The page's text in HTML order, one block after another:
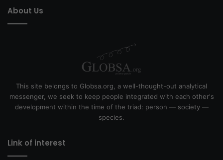
About Us
This site belongs to Globsa.org, a well-thought-out analytical
messenger, we seek to keep people integrated with each other's
development within the time of the triad: person — society —
species.
Link of interest